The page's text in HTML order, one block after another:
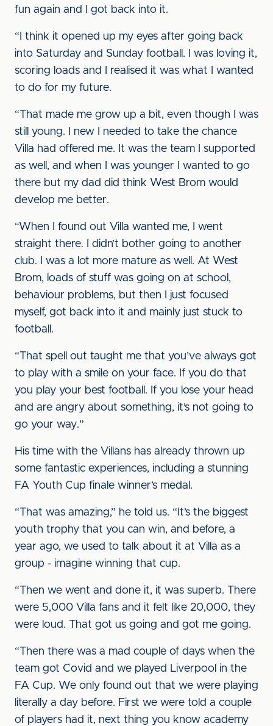
fun again and I got back into it.
“I think it opened up my eyes after going back
into Saturday and Sunday football. I was loving it,
scoring loads and I realised it was what I wanted
to do for my future.
“That made me grow up a bit, even though I was
still young. I new I needed to take the chance
Villa had offered me. It was the team I supported
as well, and when I was younger I wanted to go
there but my dad did think West Brom would
develop me better.
“When I found out Villa wanted me, I went
straight there. I didn’t bother going to another
club. I was a lot more mature as well. At West
Brom, loads of stuff was going on at school,
behaviour problems, but then I just focused
myself, got back into it and mainly just stuck to
football.
“That spell out taught me that you’ve always got
to play with a smile on your face. If you do that
you play your best football. If you lose your head
and are angry about something, it’s not going to
go your way.”
His time with the Villans has already thrown up
some fantastic experiences, including a stunning
FA Youth Cup finale winner’s medal.
“That was amazing,” he told us. “It’s the biggest
youth trophy that you can win, and before, a
year ago, we used to talk about it at Villa as a
group - imagine winning that cup.
“Then we went and done it, it was superb. There
were 5,000 Villa fans and it felt like 20,000, they
were loud. That got us going and got me going.
“Then there was a mad couple of days when the
team got Covid and we played Liverpool in the
FA Cup. We only found out that we were playing
literally a day before. First we were told a couple
of players had it, next thing you know academy